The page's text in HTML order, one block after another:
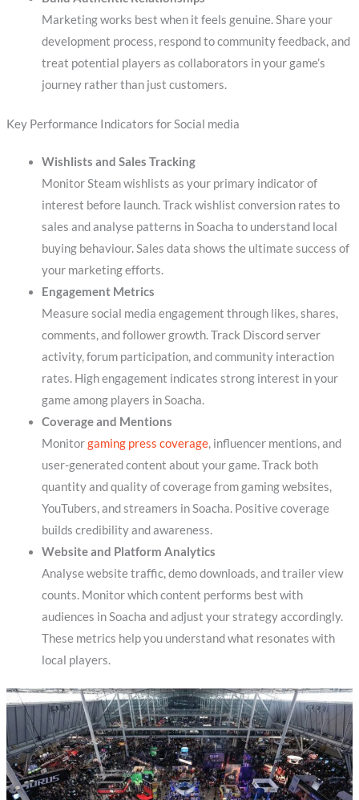
Marketing works best when it feels genuine. Share your
development process, respond to community feedback, and
treat potential players as collaborators in your game’s
journey rather than just customers.
Key Performance Indicators for Social media
Wishlists and Sales Tracking
Monitor Steam wishlists as your primary indicator of
interest before launch. Track wishlist conversion rates to
sales and analyse patterns in Soacha to understand local
buying behaviour. Sales data shows the ultimate success of
your marketing efforts.
Engagement Metrics
Measure social media engagement through likes, shares,
comments, and follower growth. Track Discord server
activity, forum participation, and community interaction
rates. High engagement indicates strong interest in your
game among players in Soacha.
Coverage and Mentions
Monitorgaming press coverage, influencer mentions, and
user-generated content about your game. Track both
quantity and quality of coverage from gaming websites,
YouTubers, and streamers in Soacha. Positive coverage
builds credibility and awareness.
Website and Platform Analytics
Analyse website traffic, demo downloads, and trailer view
counts. Monitor which content performs best with
audiences in Soacha and adjust your strategy accordingly.
These metrics help you understand what resonates with
local players.